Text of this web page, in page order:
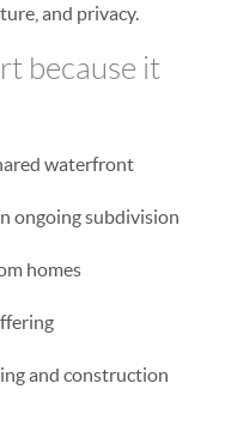
and privacy.
because it
waterfront
ongoing subdivision
homes
and construction